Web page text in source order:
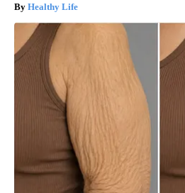
Healthy Life